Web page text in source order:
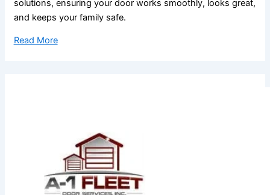
solutions, ensuring your door works smoothly, looks great,
and keeps your family safe.
Read More